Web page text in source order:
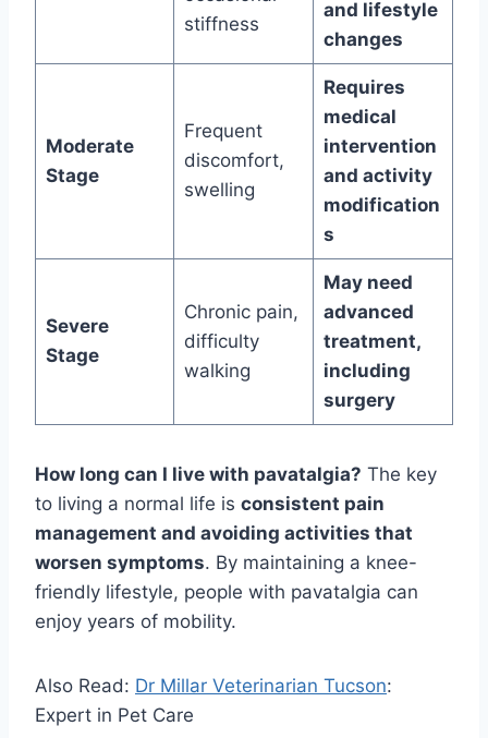
stiffness
and lifestyle
changes
Moderate
Stage
Frequent
discomfort,
swelling
Requires
medical
intervention
and activity
modification
s
Severe
Stage
Chronic pain,
difficulty
walking
May need
advanced
treatment,
including
surgery
How long can I live with pavatalgia? The key
to living a normal life is consistent pain
management and avoiding activities that
worsen symptoms. By maintaining a knee-
friendly lifestyle, people with pavatalgia can
enjoy years of mobility.
Also Read: Dr Millar Veterinarian Tucson:
Expert in Pet Care